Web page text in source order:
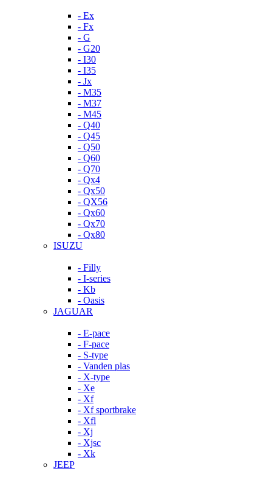
- Ex
- Fx
- G
- G20
- I30
- I35
- Jx
- M35
- M37
- M45
- Q40
- Q45
- Q50
- Q60
- Q70
- Qx4
- Qx50
- QX56
- Qx60
- Qx70
- Qx80
ISUZU
- Filly
- I-series
- Kb
- Oasis
JAGUAR
- E-pace
- F-pace
- S-type
- Vanden plas
- X-type
- Xe
- Xf
- Xf sportbrake
- Xfl
- Xj
- Xjsc
- Xk
JEEP